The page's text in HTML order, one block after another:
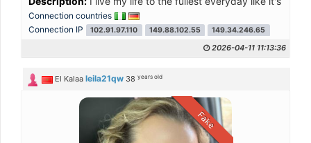
Connection countries
Connection IP
102.91.97.110 149.88.102.55 149.34.246.65
2026-04-11 11:13:36
El Kalaa leila21qw 38years old
Fake